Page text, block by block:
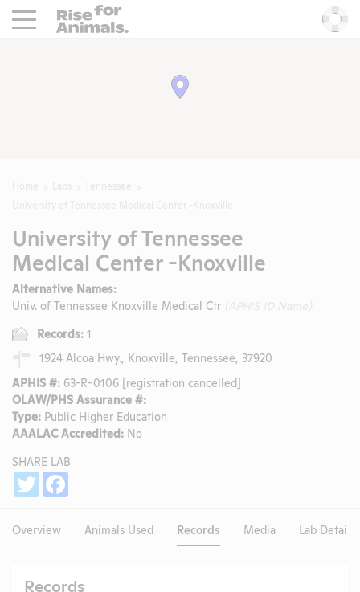
Rise For Animals.
University of Tennessee
Medical Center -Knoxville
Alternative Names:
Univ. of Tennessee Knoxville Medical Ctr
Records: 1
1924 Alcoa Hwy., Knoxville, Tennessee, 37920
APHIS #: 63-R-0106 [registration cancelled]
OLAW/PHS Assurance #:
Type: Public Higher Education
AAALAC Accredited: No
SHARE LAB
Twitter
Overview Animals Used Records Media Lab Details
Records